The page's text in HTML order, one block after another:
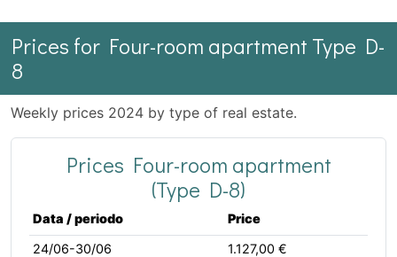
Prices for Four-room apartment Type D-
8
Weekly prices 2024 by type of real estate.
Prices Four-room apartment
(Type D-8)
Data / periodo
Price
24/06-30/06
1.127,00 €